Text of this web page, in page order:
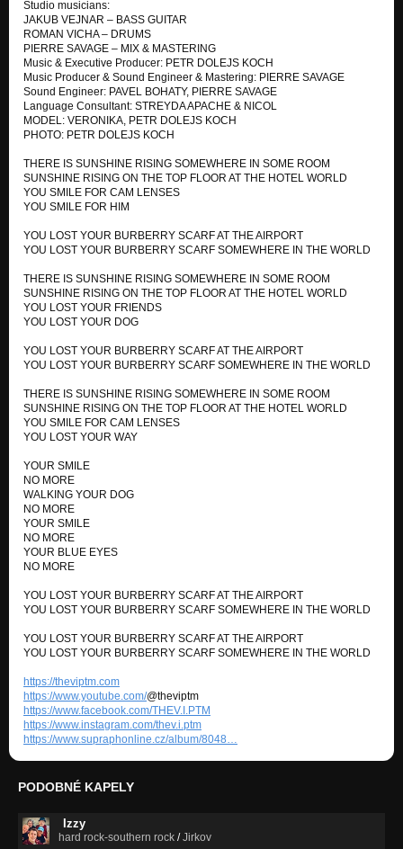
WHAT CAN I DO
SUNK CHEST CLUB & DOWNSON AIRPLANE
PLASTIC CORPSES
SUNK CHEST CLUB & DOWNSON AIRPLANE
HOLLYWOOD HILLS
SUNK CHEST CLUB & DOWNSON AIRPLANE
ONLY STOP MY MIND
SUNK CHEST CLUB & DOWNSON AIRPLANE
THE DEEP FALLEN THROUGH CHEST BOYS CLUB
THEIR GLORY
WONDER SONNY
SUNK CHEST CLUB (Unreleased Album)
KITTY MORAN
SUNK CHEST CLUB (Unreleased Album)
EAGLE'S CRY 9/11
SUNK CHEST CLUB (Unreleased Album)
SUNK CHEST CLUB (Unreleased Album)
MEMORY OF BOB MARLEY
SUNK CHEST CLUB (Unreleased Album)
I APPRECIATE
SUNK CHEST CLUB (Unreleased Album)
REACHING UP TO SOUL
SUNK CHEST CLUB (Unreleased Album)
STRAY WALK
SUNK CHEST CLUB (Unreleased Album)
BOYS IN THE CAR
SUNK CHEST CLUB (Unreleased Album)
STONE FACES
Studio musicians:
JAKUB VEJNAR – BASS GUITAR
ROMAN VICHA – DRUMS
PIERRE SAVAGE – MIX & MASTERING
Music & Executive Producer: PETR DOLEJS KOCH
Music Producer & Sound Engineer & Mastering: PIERRE SAVAGE
Sound Engineer: PAVEL BOHATY, PIERRE SAVAGE
Language Consultant: STREYDA APACHE & NICOL
MODEL: VERONIKA, PETR DOLEJS KOCH
PHOTO: PETR DOLEJS KOCH
THERE IS SUNSHINE RISING SOMEWHERE IN SOME ROOM
SUNSHINE RISING ON THE TOP FLOOR AT THE HOTEL WORLD
YOU SMILE FOR CAM LENSES
YOU SMILE FOR HIM
YOU LOST YOUR BURBERRY SCARF AT THE AIRPORT
YOU LOST YOUR BURBERRY SCARF SOMEWHERE IN THE WORLD
THERE IS SUNSHINE RISING SOMEWHERE IN SOME ROOM
SUNSHINE RISING ON THE TOP FLOOR AT THE HOTEL WORLD
YOU LOST YOUR FRIENDS
YOU LOST YOUR DOG
YOU LOST YOUR BURBERRY SCARF AT THE AIRPORT
YOU LOST YOUR BURBERRY SCARF SOMEWHERE IN THE WORLD
THERE IS SUNSHINE RISING SOMEWHERE IN SOME ROOM
SUNSHINE RISING ON THE TOP FLOOR AT THE HOTEL WORLD
YOU SMILE FOR CAM LENSES
YOU LOST YOUR WAY
YOUR SMILE
NO MORE
WALKING YOUR DOG
NO MORE
YOUR SMILE
NO MORE
YOUR BLUE EYES
NO MORE
YOU LOST YOUR BURBERRY SCARF AT THE AIRPORT
YOU LOST YOUR BURBERRY SCARF SOMEWHERE IN THE WORLD
YOU LOST YOUR BURBERRY SCARF AT THE AIRPORT
YOU LOST YOUR BURBERRY SCARF SOMEWHERE IN THE WORLD
https://theviptm.com
https://www.youtube.com/@theviptm
https://www.facebook.com/THEV.I.PTM
https://www.instagram.com/thev.i.ptm
https://www.supraphonline.cz/album/8048…
PODOBNÉ KAPELY
Izzy
hard rock-southern rock /Jirkov